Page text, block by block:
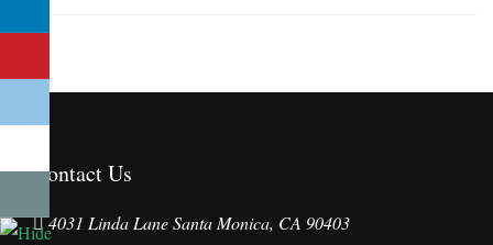
Contact Us
4031 Linda Lane Santa Monica, CA 90403